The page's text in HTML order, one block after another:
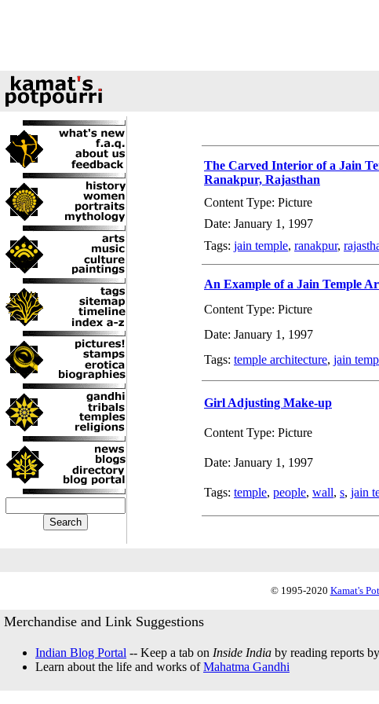
The Carved Interior of a Jain
Ranakpur, Rajasthan
Content Type: Picture
Date: January 1, 1997
Tags: jain temple, ranakpur,
An Example of a Jain Temple
Content Type: Picture
Date: January 1, 1997
Tags: temple architecture, jain
Girl Adjusting Make-up
Content Type: Picture
Date: January 1, 1997
Tags: temple, people, wall, s, jain
© 1995-2020 Kamat's
Merchandise and Link Suggestions
Indian Blog Portal -- Keep a tab on Inside India by reading reports
Learn about the life and works ofMahatma Gandhi